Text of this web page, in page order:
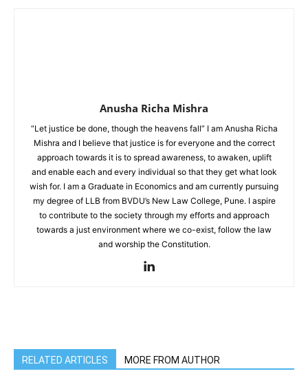
Anusha Richa Mishra
“Let justice be done, though the heavens fall” I am Anusha Richa
Mishra and I believe that justice is for everyone and the correct
approach towards it is to spread awareness, to awaken, uplift
and enable each and every individual so that they get what look
wish for. I am a Graduate in Economics and am currently pursuing
my degree of LLB from BVDU’s New Law College, Pune. I aspire
to contribute to the society through my efforts and approach
towards a just environment where we co-exist, follow the law
and worship the Constitution.
RELATED ARTICLES MORE FROM AUTHOR